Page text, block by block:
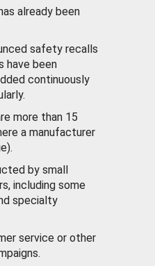
already been
safety recalls
have been
continuously
more than 15
a manufacturer
by small
including some
specialty
service or other